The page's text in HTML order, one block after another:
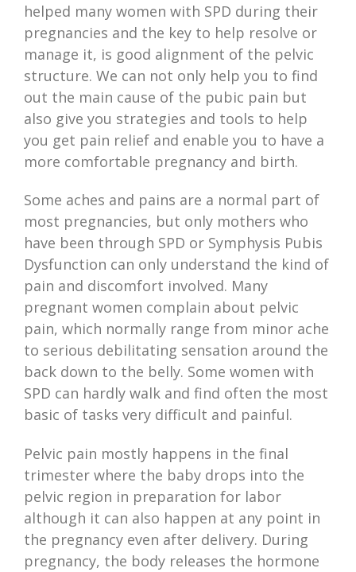
helped many women with SPD during their
pregnancies and the key to help resolve or
manage it, is good alignment of the pelvic
structure. We can not only help you to find
out the main cause of the pubic pain but
also give you strategies and tools to help
you get pain relief and enable you to have a
more comfortable pregnancy and birth.
Some aches and pains are a normal part of
most pregnancies, but only mothers who
have been through SPD or Symphysis Pubis
Dysfunction can only understand the kind of
pain and discomfort involved. Many
pregnant women complain about pelvic
pain, which normally range from minor ache
to serious debilitating sensation around the
back down to the belly. Some women with
SPD can hardly walk and find often the most
basic of tasks very difficult and painful.
Pelvic pain mostly happens in the final
trimester where the baby drops into the
pelvic region in preparation for labor
although it can also happen at any point in
the pregnancy even after delivery. During
pregnancy, the body releases the hormone